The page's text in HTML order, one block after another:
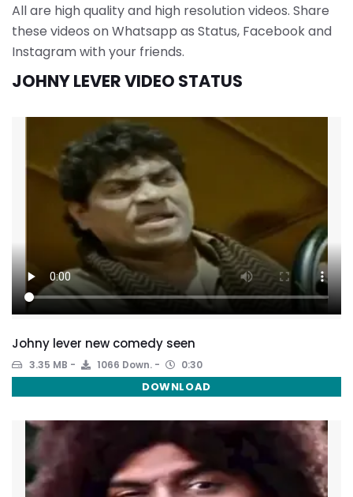
All are high quality and high resolution videos. Share
these videos on Whatsapp as Status, Facebook and
Instagram with your friends.
JOHNY LEVER VIDEO STATUS
Johny lever new comedy seen
3.35 MB 1066 Down. 0:30
DOWNLOAD